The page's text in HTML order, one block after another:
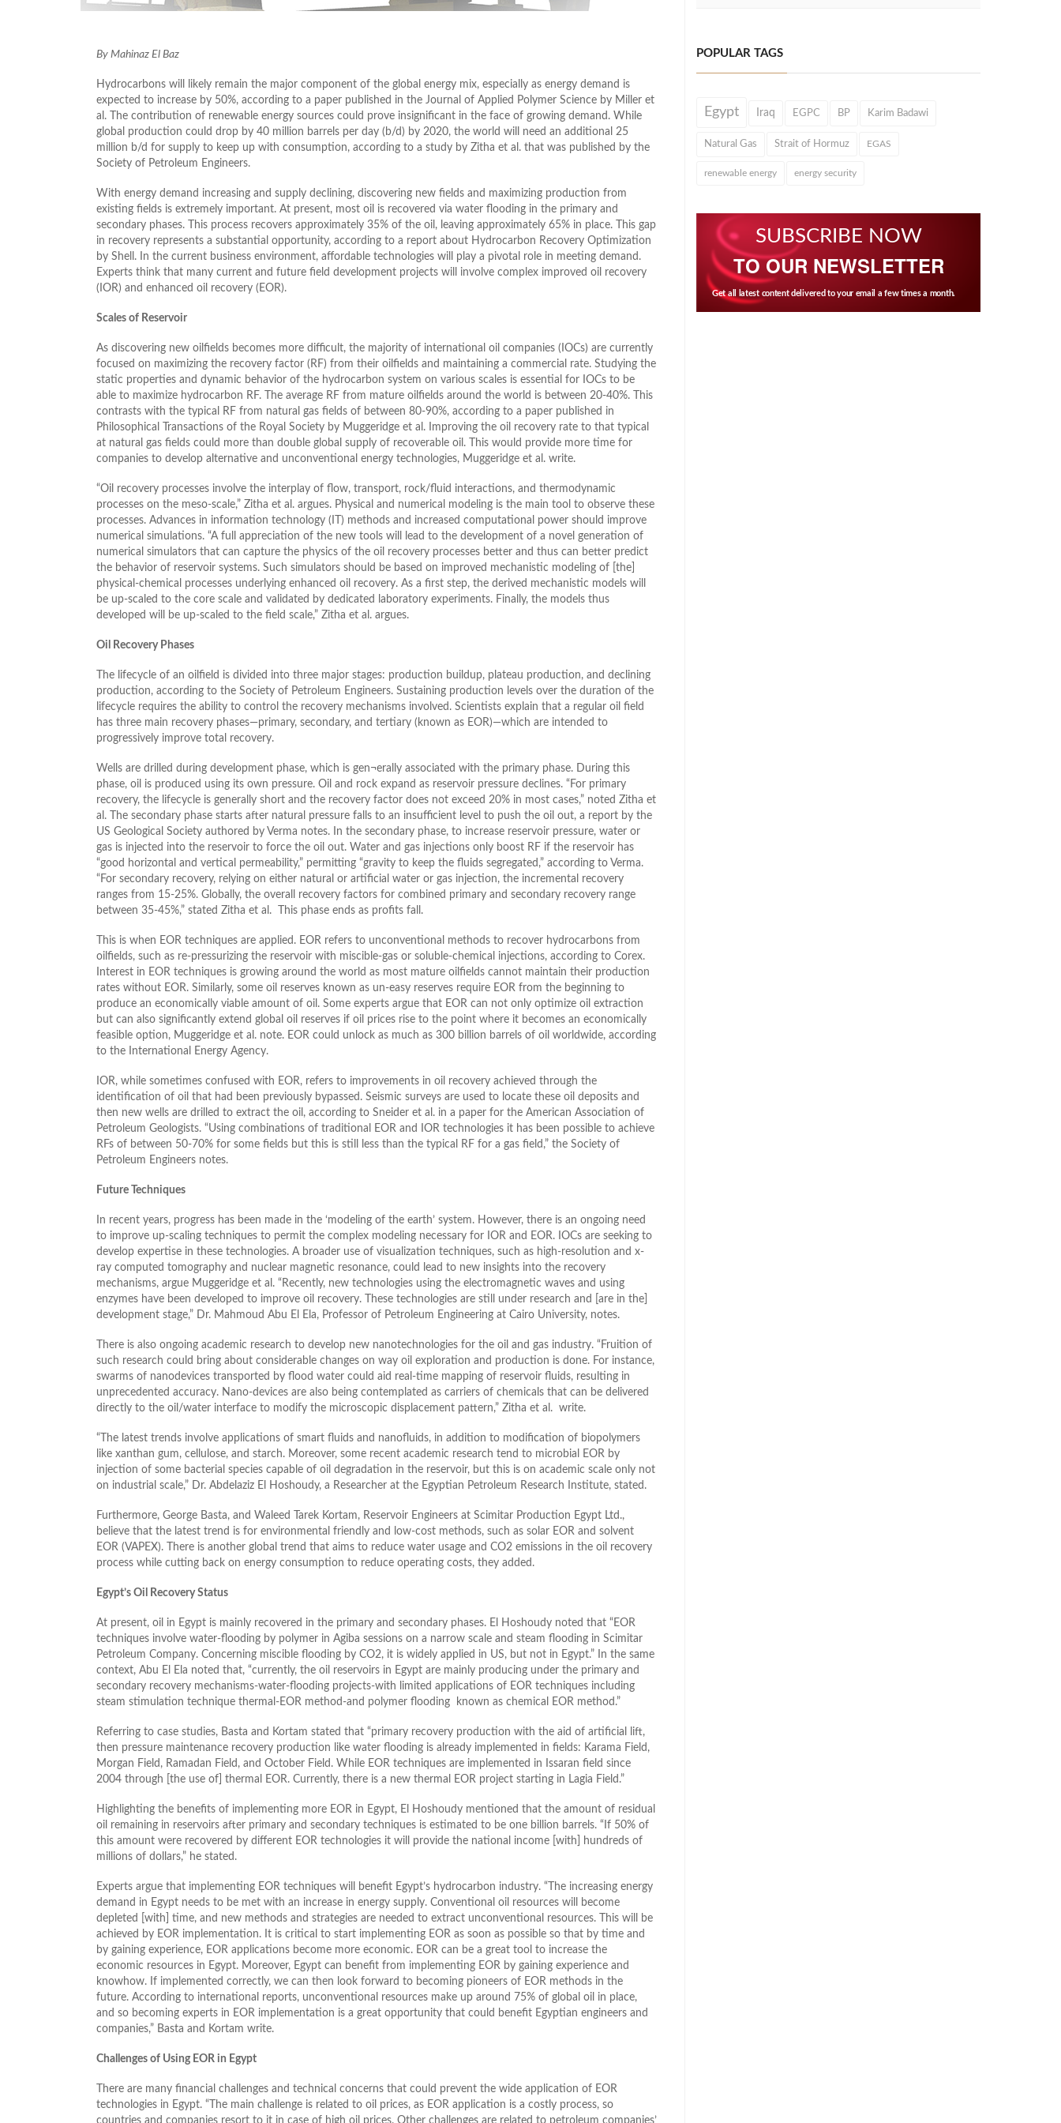
By Mahinaz El Baz
Hydrocarbons will likely remain the major component of the global energy mix, especially as energy demand is
expected to increase by 50%, according to a paper published in the Journal of Applied Polymer Science by Miller et
al. The contribution of renewable energy sources could prove insignificant in the face of growing demand. While
global production could drop by 40 million barrels per day (b/d) by 2020, the world will need an additional 25
million b/d for supply to keep up with consumption, according to a study by Zitha et al. that was published by the
Society of Petroleum Engineers.
With energy demand increasing and supply declining, discovering new fields and maximizing production from
existing fields is extremely important. At present, most oil is recovered via water flooding in the primary and
secondary phases. This process recovers approximately 35% of the oil, leaving approximately 65% in place. This gap
in recovery represents a substantial opportunity, according to a report about Hydrocarbon Recovery Optimization
by Shell. In the current business environment, affordable technologies will play a pivotal role in meeting demand.
Experts think that many current and future field development projects will involve complex improved oil recovery
(IOR) and enhanced oil recovery (EOR).
Scales of Reservoir
As discovering new oilfields becomes more difficult, the majority of international oil companies (IOCs) are currently
focused on maximizing the recovery factor (RF) from their oilfields and maintaining a commercial rate. Studying the
static properties and dynamic behavior of the hydrocarbon system on various scales is essential for IOCs to be
able to maximize hydrocarbon RF. The average RF from mature oilfields around the world is between 20-40%. This
contrasts with the typical RF from natural gas fields of between 80-90%, according to a paper published in
Philosophical Transactions of the Royal Society by Muggeridge et al. Improving the oil recovery rate to that typical
at natural gas fields could more than double global supply of recoverable oil. This would provide more time for
companies to develop alternative and unconventional energy technologies, Muggeridge et al. write.
“Oil recovery processes involve the interplay of flow, transport, rock/fluid interactions, and thermodynamic
processes on the meso-scale,” Zitha et al. argues. Physical and numerical modeling is the main tool to observe these
processes. Advances in information technology (IT) methods and increased computational power should improve
numerical simulations. “A full appreciation of the new tools will lead to the development of a novel generation of
numerical simulators that can capture the physics of the oil recovery processes better and thus can better predict
the behavior of reservoir systems. Such simulators should be based on improved mechanistic modeling of [the]
physical-chemical processes underlying enhanced oil recovery. As a first step, the derived mechanistic models will
be up-scaled to the core scale and validated by dedicated laboratory experiments. Finally, the models thus
developed will be up-scaled to the field scale,” Zitha et al. argues.
Oil Recovery Phases
The lifecycle of an oilfield is divided into three major stages: production buildup, plateau production, and declining
production, according to the Society of Petroleum Engineers. Sustaining production levels over the duration of the
lifecycle requires the ability to control the recovery mechanisms involved. Scientists explain that a regular oil field
has three main recovery phases—primary, secondary, and tertiary (known as EOR)—which are intended to
progressively improve total recovery.
Wells are drilled during development phase, which is gen¬erally associated with the primary phase. During this
phase, oil is produced using its own pressure. Oil and rock expand as reservoir pressure declines. “For primary
recovery, the lifecycle is generally short and the recovery factor does not exceed 20% in most cases,” noted Zitha et
al. The secondary phase starts after natural pressure falls to an insufficient level to push the oil out, a report by the
US Geological Society authored by Verma notes. In the secondary phase, to increase reservoir pressure, water or
gas is injected into the reservoir to force the oil out. Water and gas injections only boost RF if the reservoir has
“good horizontal and vertical permeability,” permitting “gravity to keep the fluids segregated,” according to Verma.
“For secondary recovery, relying on either natural or artificial water or gas injection, the incremental recovery
ranges from 15-25%. Globally, the overall recovery factors for combined primary and secondary recovery range
between 35-45%,” stated Zitha et al. This phase ends as profits fall.
This is when EOR techniques are applied. EOR refers to unconventional methods to recover hydrocarbons from
oilfields, such as re-pressurizing the reservoir with miscible-gas or soluble-chemical injections, according to Corex.
Interest in EOR techniques is growing around the world as most mature oilfields cannot maintain their production
rates without EOR. Similarly, some oil reserves known as un-easy reserves require EOR from the beginning to
produce an economically viable amount of oil. Some experts argue that EOR can not only optimize oil extraction
but can also significantly extend global oil reserves if oil prices rise to the point where it becomes an economically
feasible option, Muggeridge et al. note. EOR could unlock as much as 300 billion barrels of oil worldwide, according
to the International Energy Agency.
IOR, while sometimes confused with EOR, refers to improvements in oil recovery achieved through the
identification of oil that had been previously bypassed. Seismic surveys are used to locate these oil deposits and
then new wells are drilled to extract the oil, according to Sneider et al. in a paper for the American Association of
Petroleum Geologists. “Using combinations of traditional EOR and IOR technologies it has been possible to achieve
RFs of between 50-70% for some fields but this is still less than the typical RF for a gas field,” the Society of
Petroleum Engineers notes.
Future Techniques
In recent years, progress has been made in the ‘modeling of the earth’ system. However, there is an ongoing need
to improve up-scaling techniques to permit the complex modeling necessary for IOR and EOR. IOCs are seeking to
develop expertise in these technologies. A broader use of visualization techniques, such as high-resolution and x-
ray computed tomography and nuclear magnetic resonance, could lead to new insights into the recovery
mechanisms, argue Muggeridge et al. “Recently, new technologies using the electromagnetic waves and using
enzymes have been developed to improve oil recovery. These technologies are still under research and [are in the]
development stage,” Dr. Mahmoud Abu El Ela, Professor of Petroleum Engineering at Cairo University, notes.
There is also ongoing academic research to develop new nanotechnologies for the oil and gas industry. “Fruition of
such research could bring about considerable changes on way oil exploration and production is done. For instance,
swarms of nanodevices transported by flood water could aid real-time mapping of reservoir fluids, resulting in
unprecedented accuracy. Nano-devices are also being contemplated as carriers of chemicals that can be delivered
directly to the oil/water interface to modify the microscopic displacement pattern,” Zitha et al. write.
“The latest trends involve applications of smart fluids and nanofluids, in addition to modification of biopolymers
like xanthan gum, cellulose, and starch. Moreover, some recent academic research tend to microbial EOR by
injection of some bacterial species capable of oil degradation in the reservoir, but this is on academic scale only not
on industrial scale,” Dr. Abdelaziz El Hoshoudy, a Researcher at the Egyptian Petroleum Research Institute, stated.
Furthermore, George Basta, and Waleed Tarek Kortam, Reservoir Engineers at Scimitar Production Egypt Ltd.,
believe that the latest trend is for environmental friendly and low-cost methods, such as solar EOR and solvent
EOR (VAPEX). There is another global trend that aims to reduce water usage and CO2 emissions in the oil recovery
process while cutting back on energy consumption to reduce operating costs, they added.
Egypt’s Oil Recovery Status
At present, oil in Egypt is mainly recovered in the primary and secondary phases. El Hoshoudy noted that “EOR
techniques involve water-flooding by polymer in Agiba sessions on a narrow scale and steam flooding in Scimitar
Petroleum Company. Concerning miscible flooding by CO2, it is widely applied in US, but not in Egypt.” In the same
context, Abu El Ela noted that, “currently, the oil reservoirs in Egypt are mainly producing under the primary and
secondary recovery mechanisms-water-flooding projects-with limited applications of EOR techniques including
steam stimulation technique thermal-EOR method-and polymer flooding known as chemical EOR method.”
Referring to case studies, Basta and Kortam stated that “primary recovery production with the aid of artificial lift,
then pressure maintenance recovery production like water flooding is already implemented in fields: Karama Field,
Morgan Field, Ramadan Field, and October Field. While EOR techniques are implemented in Issaran field since
2004 through [the use of] thermal EOR. Currently, there is a new thermal EOR project starting in Lagia Field.”
Highlighting the benefits of implementing more EOR in Egypt, El Hoshoudy mentioned that the amount of residual
oil remaining in reservoirs after primary and secondary techniques is estimated to be one billion barrels. “If 50% of
this amount were recovered by different EOR technologies it will provide the national income [with] hundreds of
millions of dollars,” he stated.
Experts argue that implementing EOR techniques will benefit Egypt’s hydrocarbon industry. “The increasing energy
demand in Egypt needs to be met with an increase in energy supply. Conventional oil resources will become
depleted [with] time, and new methods and strategies are needed to extract unconventional resources. This will be
achieved by EOR implementation. It is critical to start implementing EOR as soon as possible so that by time and
by gaining experience, EOR applications become more economic. EOR can be a great tool to increase the
economic resources in Egypt. Moreover, Egypt can benefit from implementing EOR by gaining experience and
knowhow. If implemented correctly, we can then look forward to becoming pioneers of EOR methods in the
future. According to international reports, unconventional resources make up around 75% of global oil in place,
and so becoming experts in EOR implementation is a great opportunity that could benefit Egyptian engineers and
companies,” Basta and Kortam write.
Challenges of Using EOR in Egypt
There are many financial challenges and technical concerns that could prevent the wide application of EOR
technologies in Egypt. “The main challenge is related to oil prices, as EOR application is a costly process, so
countries and companies resort to it in case of high oil prices. Other challenges are related to petroleum companies’
POPULAR TAGS
Egypt Iraq EGPC BP Karim Badawi
Natural Gas Strait of Hormuz EGAS
renewable energy energy security
SUBSCRIBE NOW
TO OUR NEWSLETTER
Get all latest content delivered to your email a few times a month.